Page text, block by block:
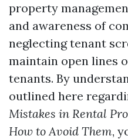
property
and awareness of
neglecting tenant
maintain open lines
tenants. By
outlined here
Mistakes in Rental
How to Avoid Them,